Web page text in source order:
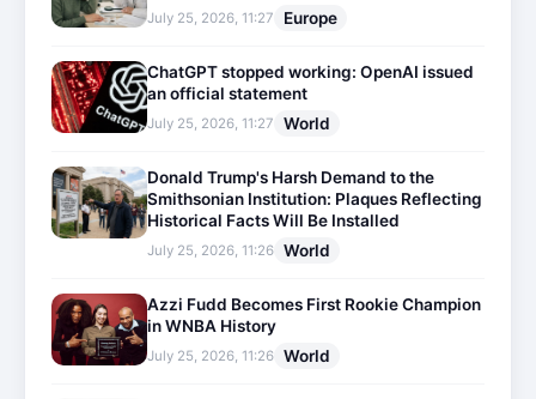
July 25, 2026, 11:27 Europe
ChatGPT stopped working: OpenAI issued
an official statement
July 25, 2026, 11:27 World
Donald Trump's Harsh Demand to the
Smithsonian Institution: Plaques Reflecting
Historical Facts Will Be Installed
July 25, 2026, 11:26 World
Azzi Fudd Becomes First Rookie Champion
in WNBA History
July 25, 2026, 11:26 World